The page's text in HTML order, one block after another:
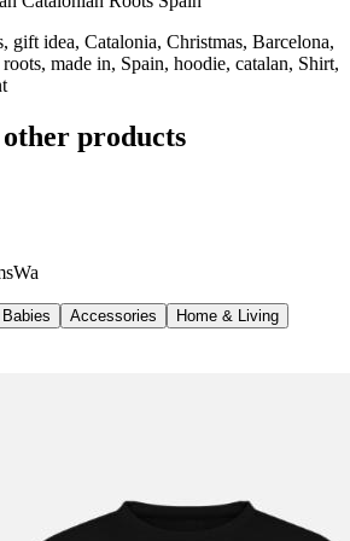
gift idea, Catalonia, Christmas, Barcelona,
made in, Spain, hoodie, catalan, Shirt,
products
Accessories
Home & Living